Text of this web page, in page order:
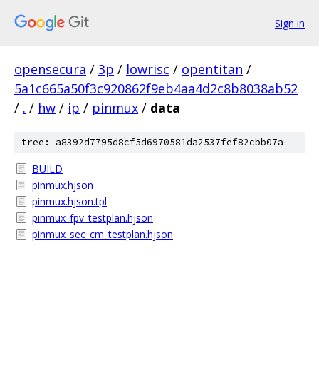
Sign in
opensecura / 3p / lowrisc / opentitan /
5a1c665a50f3c920862f9eb4aa4d2c8b8038ab52
/ . / hw / ip / pinmux / data
tree: a8392d7795d8cf5d6970581da2537fef82cbb07a
BUILD
pinmux.hjson
pinmux.hjson.tpl
pinmux_fpv_testplan.hjson
pinmux_sec_cm_testplan.hjson